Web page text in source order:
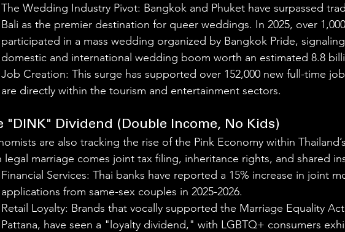
The Wedding Industry Pivot: Bangkok and Phuket have surpassed
Bali as the premier destination for queer weddings. In 2025, over
participated in a mass wedding organized by Bangkok Pride,
domestic and international wedding boom worth an estimated 8.8
Job Creation: This surge has supported over 152,000 new full-time
are directly within the tourism and entertainment sectors.
"DINK" Dividend (Double Income, No Kids)
are also tracking the rise of the Pink Economy within
legal marriage comes joint tax filing, inheritance rights, and shared
Financial Services: Thai banks have reported a 15% increase in joint
applications from same-sex couples in 2025-2026.
Retail Loyalty: Brands that vocally supported the Marriage Equality
Pattana, have seen a "loyalty dividend," with LGBTQ+ consumers